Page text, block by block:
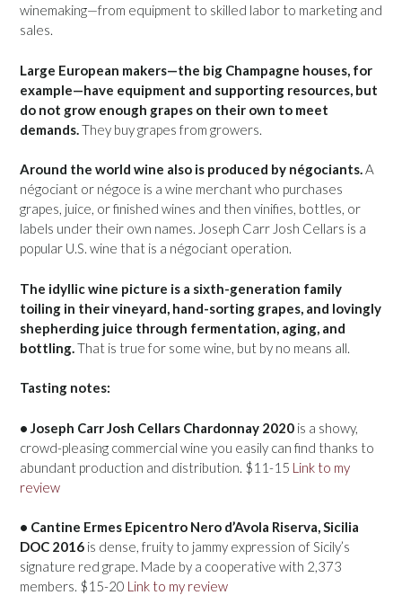
winemaking—from equipment to skilled labor to marketing and
sales.
Large European makers—the big Champagne houses, for
example—have equipment and supporting resources, but
do not grow enough grapes on their own to meet
demands.They buy grapes from growers.
Around the world wine also is produced by négociants.A
négociant or négoce is a wine merchant who purchases
grapes, juice, or finished wines and then vinifies, bottles, or
labels under their own names. Joseph Carr Josh Cellars is a
popular U.S. wine that is a négociant operation.
The idyllic wine picture is a sixth-generation family
toiling in their vineyard, hand-sorting grapes, and lovingly
shepherding juice through fermentation, aging, and
bottling.That is true for some wine, but by no means all.
Tasting notes:
• Joseph Carr Josh Cellars Chardonnay 2020 is a showy,
crowd-pleasing commercial wine you easily can find thanks to
abundant production and distribution. $11-15 Link to my
review
• Cantine Ermes Epicentro Nero d’Avola Riserva, Sicilia
DOC 2016 is dense, fruity to jammy expression of Sicily’s
signature red grape. Made by a cooperative with 2,373
members. $15-20 Link to my review